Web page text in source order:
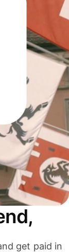
get paid in